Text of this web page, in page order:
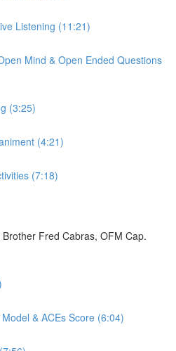
Listening (11:21)
Mind & Open Ended Questions
(3:25)
(4:21)
(7:18)
Fred Cabras, OFM Cap.
& ACEs Score (6:04)